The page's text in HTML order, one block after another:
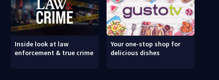
Inside look at law
enforcement & true crime
Your one-stop shop for
delicious dishes